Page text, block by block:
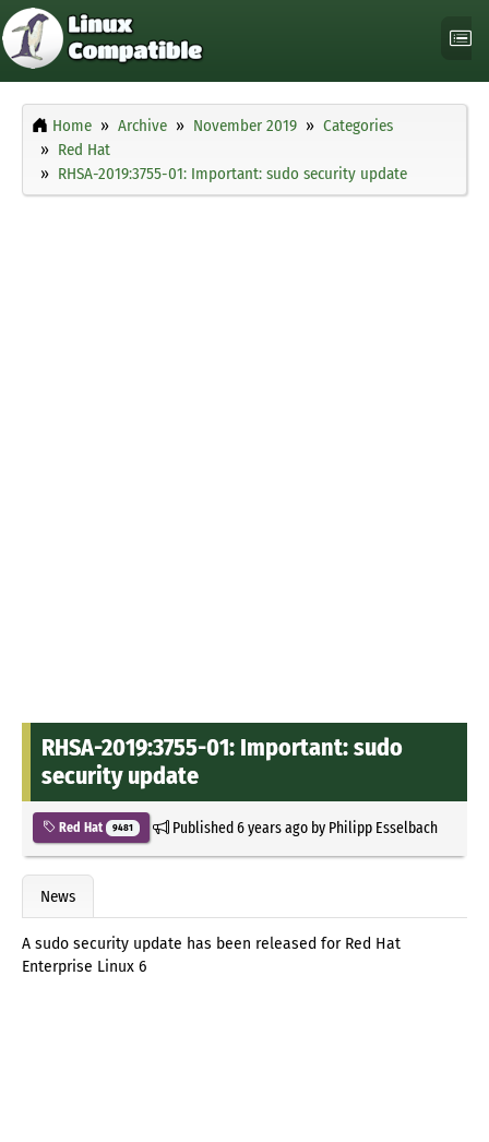
Home Archive November 2019
Categories
Red Hat
RHSA-2019:3755-01: Important: sudo security update
RHSA-2019:3755-01: Important: sudo
security update
Red Hat 9481 Published6 years agoby Philipp Esselbach
News
A sudo security update has been released for Red Hat
Enterprise Linux 6